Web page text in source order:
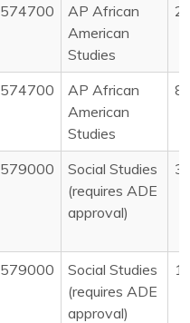
574700
AP African
American
Studies
574700
AP African
American
Studies
8
579000
Social Studies
(requires ADE
approval)
579000
Social Studies
(requires ADE
approval)